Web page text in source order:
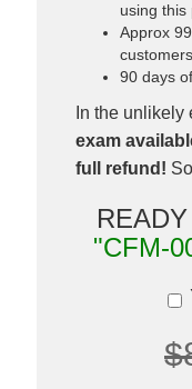
using this
Approx
90 days
In the unlikely
exam
full refund!
"CFM-